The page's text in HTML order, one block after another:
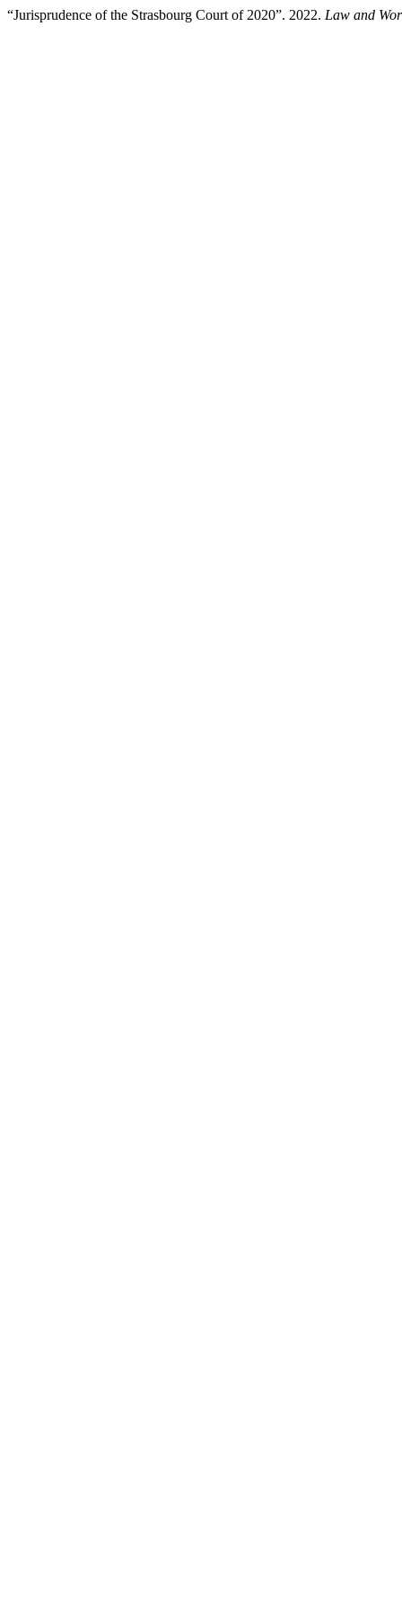
“Jurisprudence of the Strasbourg Court of 2020”. 2022. Law and